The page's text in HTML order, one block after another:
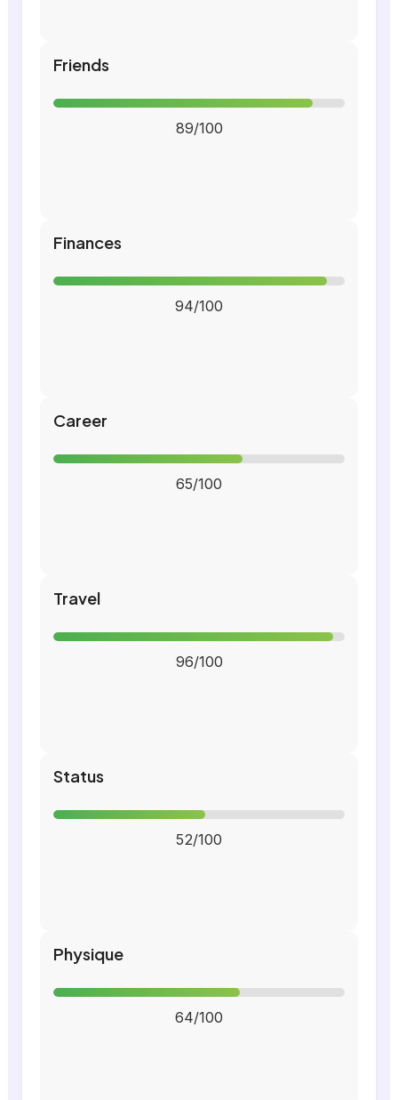
Friends
89/100
Finances
94/100
Career
65/100
Travel
96/100
Status
52/100
Physique
64/100